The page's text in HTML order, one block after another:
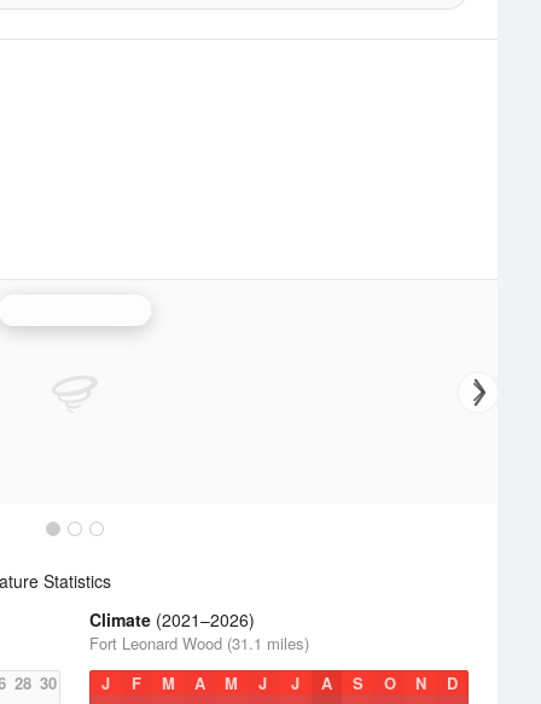
Statistics
28 30
Climate (2021–2026)
Fort Leonard Wood (31.1 miles)
J
F M A M J J A S O N D